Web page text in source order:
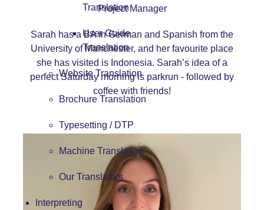
Translation
User Guide
Translation
Website Translation
Brochure Translation
Typesetting / DTP
Machine Translation
Our Translators
Interpreting
Project Manager
Sarah has a BA in German and Spanish from the
University of Manchester, and her favourite place
she has visited is Indonesia. Sarah’s idea of a
perfect Saturday morning is parkrun - followed by
coffee with friends!